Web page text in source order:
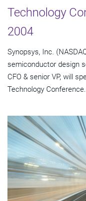
Technology
2004
Synopsys, Inc.
semiconductor design
CFO & senior VP, will
Technology